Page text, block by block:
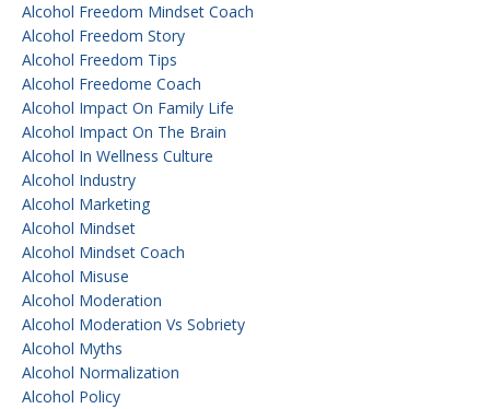
Alcohol Freedom Mindset Coach
Alcohol Freedom Story
Alcohol Freedom Tips
Alcohol Freedome Coach
Alcohol Impact On Family Life
Alcohol Impact On The Brain
Alcohol In Wellness Culture
Alcohol Industry
Alcohol Marketing
Alcohol Mindset
Alcohol Mindset Coach
Alcohol Misuse
Alcohol Moderation
Alcohol Moderation Vs Sobriety
Alcohol Myths
Alcohol Normalization
Alcohol Policy